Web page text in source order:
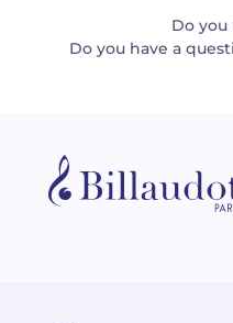
Do you
Do you have a